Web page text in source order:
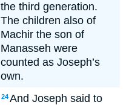
the third generation.
The children also of
Machir the son of
Manasseh were
counted as Joseph’s
own.
24And Joseph said to